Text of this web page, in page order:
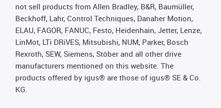
not sell products from Allen Bradley, B&R, Baumüller,
Beckhoff, Lahr, Control Techniques, Danaher Motion,
ELAU, FAGOR, FANUC, Festo, Heidenhain, Jetter, Lenze,
LinMot, LTi DRiVES, Mitsubishi, NUM, Parker, Bosch
Rexroth, SEW, Siemens, Stöber and all other drive
manufacturers mentioned on this website. The
products offered by igus® are those of igus® SE & Co.
KG.